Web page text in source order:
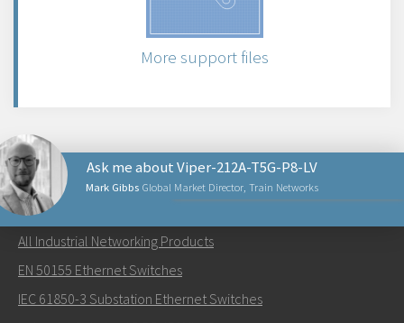
More support files
Mark Gibbs Global Market Director, Train Networks
Ask me about Viper-212A-T5G-P8-LV
Send an email to Mark
NETWORKING PRODUCTS
All Industrial Networking Products
EN 50155 Ethernet Switches
IEC 61850-3 Substation Ethernet Switches